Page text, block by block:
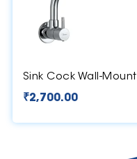
Sink Cock Wall-Mount
₹2,700.00